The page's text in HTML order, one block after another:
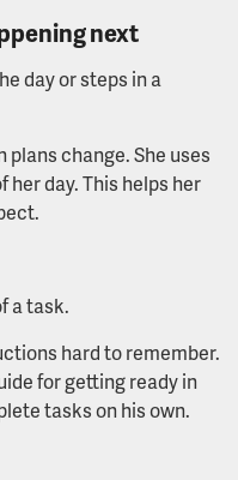
next
day or steps in a
change. She uses
day. This helps her
a task.
hard to remember.
for getting ready in
tasks on his own.